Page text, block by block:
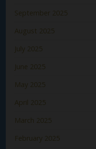
September 2025
August 2025
July 2025
June 2025
May 2025
April 2025
March 2025
February 2025